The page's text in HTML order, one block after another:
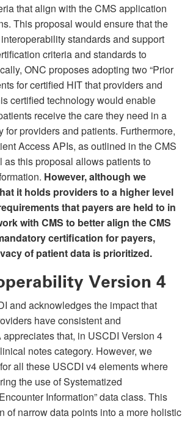
that align with the CMS application
This proposal would ensure that the
standards and support
criteria and standards to
ONC proposes adopting two “Prior
for certified HIT that providers and
certified technology would enable
receive the care they need in a
providers and patients. Furthermore,
Access APIs, as outlined in the CMS
this proposal allows patients to
However,although we
it holds providers to a higher level
that payers are held to in
with CMS to better align the CMS
certification for payers,
of patient data is prioritized.
Version 4
and acknowledges the impact that
have consistent and
that, in USCDI Version 4
notes category. However, we
all these USCDI v4 elements where
the use of Systematized
Information” data class. This
of narrow data points into a more holistic